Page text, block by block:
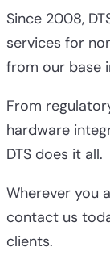
Since 2008,
services for
from our base
From
hardware
DTS does it all.
Wherever you
contact us
clients.